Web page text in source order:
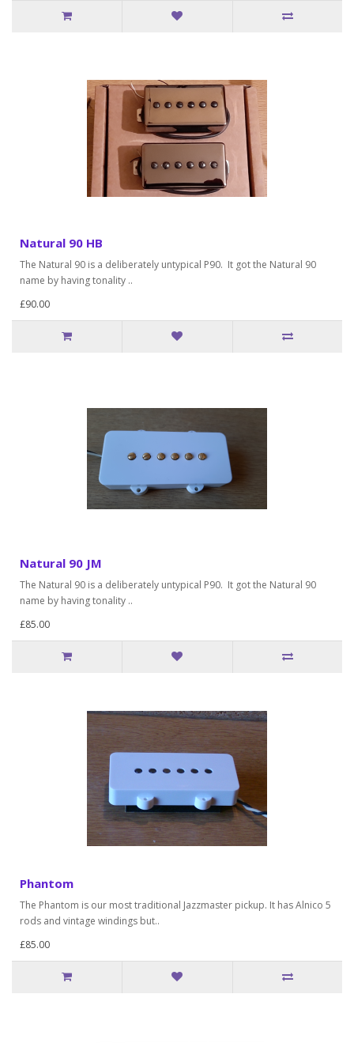
Natural 90 HB
The Natural 90 is a deliberately untypical P90. It got the Natural 90
name by having tonality ..
£90.00
Natural 90 JM
The Natural 90 is a deliberately untypical P90. It got the Natural 90
name by having tonality ..
£85.00
Phantom
The Phantom is our most traditional Jazzmaster pickup. It has Alnico 5
rods and vintage windings but..
£85.00